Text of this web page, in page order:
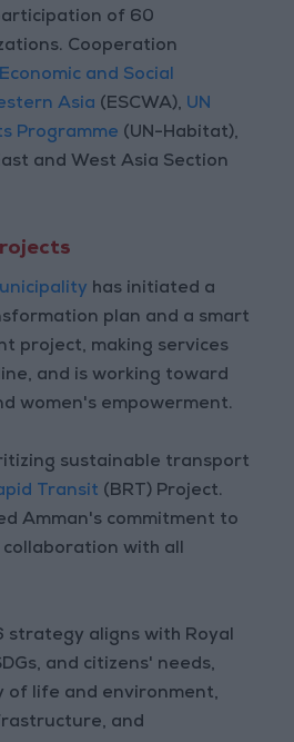
of 60
Cooperation
and Social
Asia (ESCWA), UN
Programme (UN-Habitat),
and West Asia Section
has initiated a
plan and a smart
project, making services
and is working toward
women's empowerment.
sustainable transport
Transit (BRT) Project.
Amman's commitment to
collaboration with all
aligns with Royal
and citizens' needs,
of life and environment,
and